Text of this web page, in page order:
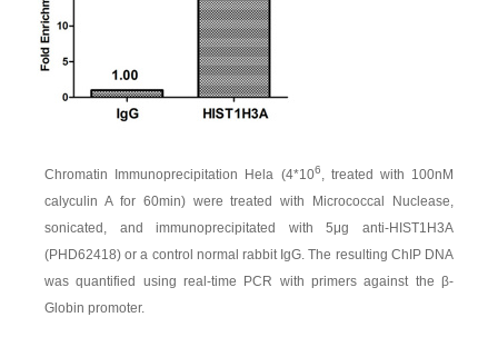
Chromatin Immunoprecipitation Hela (4*106, treated with 100nM
calyculin A for 60min) were treated with Micrococcal Nuclease,
sonicated, and immunoprecipitated with 5μg anti-HIST1H3A
(PHD62418) or a control normal rabbit IgG. The resulting ChIP DNA
was quantified using real-time PCR with primers against the β-
Globin promoter.